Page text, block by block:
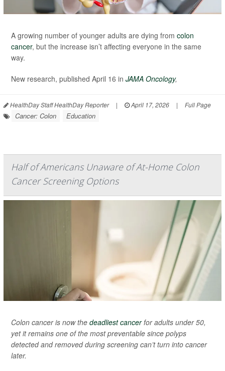
A growing number of younger adults are dying from colon
cancer, but the increase isn’t affecting everyone in the same
way.
New research, published April 16 in JAMA Oncology,
HealthDay Staff HealthDay Reporter | April 17, 2026 | Full Page
Cancer: Colon Education
Half of Americans Unaware of At-Home Colon
Cancer Screening Options
Colon cancer is now the deadliest cancerfor adults under 50,
yet it remains one of the most preventable since polyps
detected and removed during screening can’t turn into cancer
later.